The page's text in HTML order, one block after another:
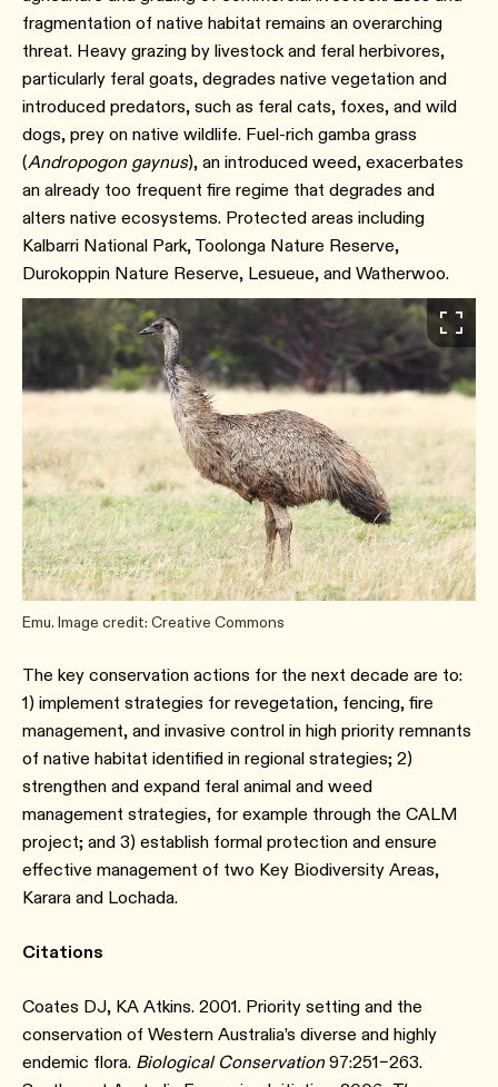
fragmentation of native habitat remains an overarching
threat. Heavy grazing by livestock and feral herbivores,
particularly feral goats, degrades native vegetation and
introduced predators, such as feral cats, foxes, and wild
dogs, prey on native wildlife. Fuel-rich gamba grass
(Andropogon gaynus), an introduced weed, exacerbates
an already too frequent fire regime that degrades and
alters native ecosystems. Protected areas including
Kalbarri National Park, Toolonga Nature Reserve,
Durokoppin Nature Reserve, Lesueue, and Watherwoo.
Emu. Image credit: Creative Commons
The key conservation actions for the next decade are to:
1) implement strategies for revegetation, fencing, fire
management, and invasive control in high priority remnants
of native habitat identified in regional strategies; 2)
strengthen and expand feral animal and weed
management strategies, for example through the CALM
project; and 3) establish formal protection and ensure
effective management of two Key Biodiversity Areas,
Karara and Lochada.
Citations
Coates DJ, KA Atkins. 2001. Priority setting and the
conservation of Western Australia’s diverse and highly
endemic flora. Biological Conservation 97:251–263.